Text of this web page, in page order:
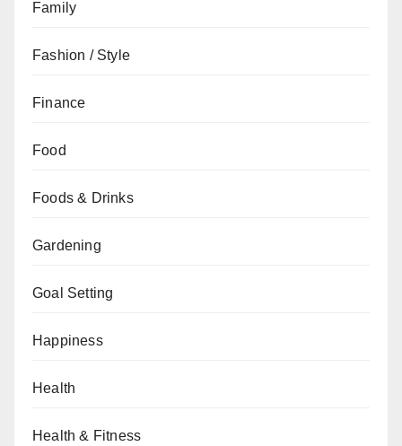
Family
Fashion / Style
Finance
Food
Foods & Drinks
Gardening
Goal Setting
Happiness
Health
Health & Fitness